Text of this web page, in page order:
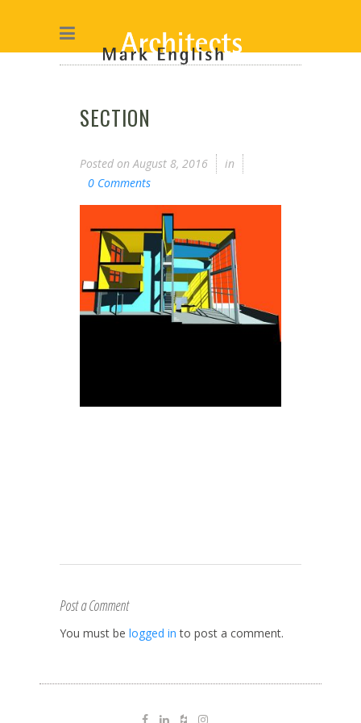
SECTION
Posted on August 8, 2016
in
0 Comments
Post a Comment
You must be logged in to post a comment.